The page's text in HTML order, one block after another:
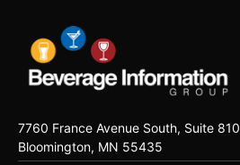
7760 France Avenue South, Suite 810
Bloomington, MN 55435